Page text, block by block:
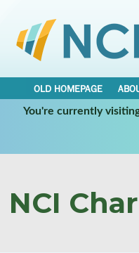
OLD HOMEPAGE
You're currently
NCI